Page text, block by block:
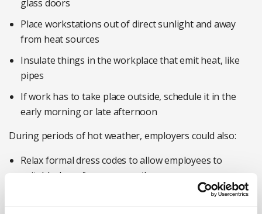
glass doors
Place workstations out of direct sunlight and away
from heat sources
Insulate things in the workplace that emit heat, like
pipes
If work has to take place outside, schedule it in the
early morning or late afternoon
During periods of hot weather, employers could also:
Relax formal dress codes to allow employees to
suitably dress for warm weather
Allow employees to work from home so they don’t